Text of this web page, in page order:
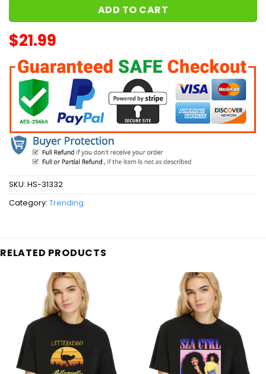
ADD TO CART
$21.99
SKU: HS-31332
Category: Trending
RELATED PRODUCTS